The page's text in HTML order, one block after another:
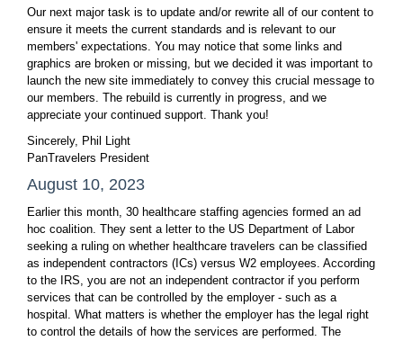
Our next major task is to update and/or rewrite all of our content to
ensure it meets the current standards and is relevant to our
members' expectations. You may notice that some links and
graphics are broken or missing, but we decided it was important to
launch the new site immediately to convey this crucial message to
our members. The rebuild is currently in progress, and we
appreciate your continued support. Thank you!
Sincerely, Phil Light
PanTravelers President
August 10, 2023
Earlier this month, 30 healthcare staffing agencies formed an ad
hoc coalition. They sent a letter to the US Department of Labor
seeking a ruling on whether healthcare travelers can be classified
as independent contractors (ICs) versus W2 employees. According
to the IRS, you are not an independent contractor if you perform
services that can be controlled by the employer - such as a
hospital. What matters is whether the employer has the legal right
to control the details of how the services are performed. The